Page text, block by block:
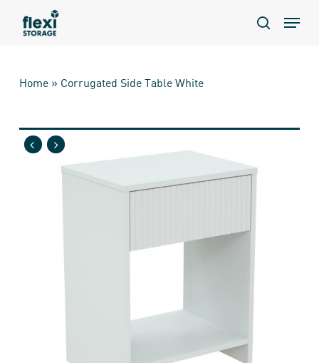
search
Menu
Home» Corrugated Side Table White